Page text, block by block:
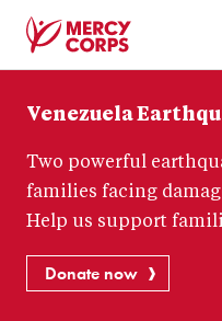
Corps
Venezuela
Two powerful
families facing
Help us support
Donate now